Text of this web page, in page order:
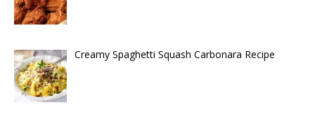
Creamy Spaghetti Squash Carbonara Recipe